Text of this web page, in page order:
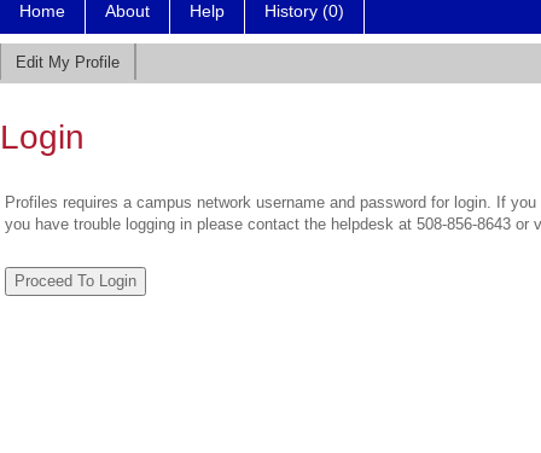
Home About Help History (0)
Edit My Profile
Login
Profiles requires a campus network username and password for login. If
you have trouble logging in please contact the helpdesk at 508-856-8643 or